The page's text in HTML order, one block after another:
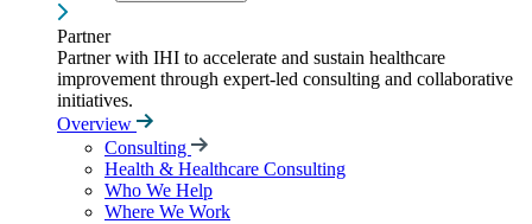
Partner
Partner with IHI to accelerate and sustain healthcare
improvement through expert-led consulting and collaborative
initiatives.
Overview
Consulting
Health & Healthcare Consulting
Who We Help
Where We Work